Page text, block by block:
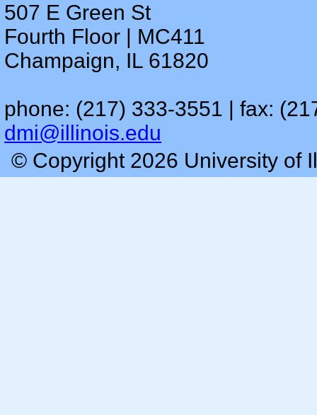
507 E Green St
Fourth Floor | MC411
Champaign, IL 61820
phone: (217) 333-3551 | fax:
dmi@illinois.edu
© Copyright 2026 University of